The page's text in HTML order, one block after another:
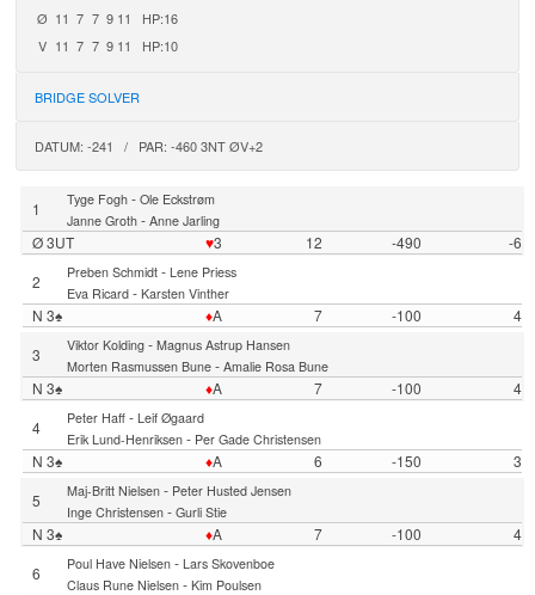
Ø 11 7 7 9 11
HP:16
V 11 7 7 9 11 HP:10
BRIDGE SOLVER
DATUM: -241 / PAR: -460 3NT ØV+2
1 Tyge Fogh- Ole Eckstrøm
Janne Groth- Anne Jarling
Ø 3UT ♥3 12 -490
-6
2
Preben Schmidt- Lene Priess
Eva Ricard- Karsten Vinther
N 3♠ ♦A 7 -100
4
3
Viktor Kolding- Magnus Astrup Hansen
Morten Rasmussen Bune- Amalie Rosa Bune
N 3♠ ♦A 7 -100
4
4
Peter Haff- Leif Øgaard
Erik Lund-Henriksen- Per Gade Christensen
N 3♠ ♦A 6 -150
3
5
Maj-Britt Nielsen- Peter Husted Jensen
Inge Christensen- Gurli Stie
N 3♠ ♦A 7 -100
4
6
Poul Have Nielsen- Lars Skovenboe
Claus Rune Nielsen- Kim Poulsen